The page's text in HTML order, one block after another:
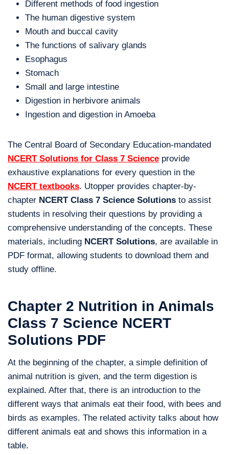
Different methods of food ingestion
The human digestive system
Mouth and buccal cavity
The functions of salivary glands
Esophagus
Stomach
Small and large intestine
Digestion in herbivore animals
Ingestion and digestion in Amoeba
The Central Board of Secondary Education-mandated
NCERT Solutions for Class 7 Science provide
exhaustive explanations for every question in the
NCERT textbooks. Utopper provides chapter-by-
chapter NCERT Class 7 Science Solutions to assist
students in resolving their questions by providing a
comprehensive understanding of the concepts. These
materials, including NCERT Solutions, are available in
PDF format, allowing students to download them and
study offline.
Chapter 2 Nutrition in Animals
Class 7 Science NCERT
Solutions PDF
At the beginning of the chapter, a simple definition of
animal nutrition is given, and the term digestion is
explained. After that, there is an introduction to the
different ways that animals eat their food, with bees and
birds as examples. The related activity talks about how
different animals eat and shows this information in a
table.